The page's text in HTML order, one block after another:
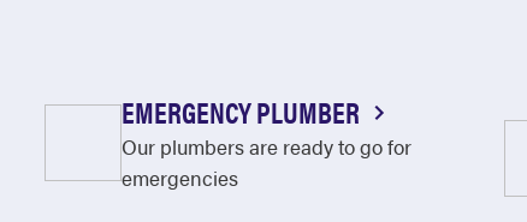
EMERGENCY PLUMBER
Our plumbers are ready to go for
emergencies